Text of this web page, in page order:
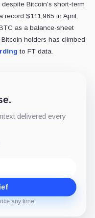
Bitcoin’s short-term
record $111,965 in April,
as a balance-sheet
holders has climbed
to FT data.
delivered every
any time.